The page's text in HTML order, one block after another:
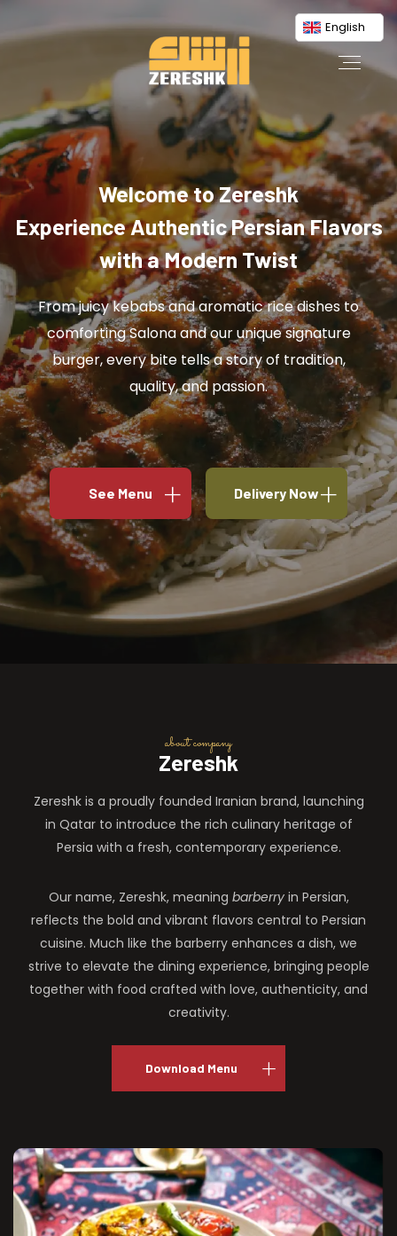
English
Welcome to Zereshk
Experience Authentic Persian Flavors
with a Modern Twist
From juicy kebabs and aromatic rice dishes to
comforting Salona and our unique signature
burger, every bite tells a story of tradition,
quality, and passion.
See Menu Delivery Now
about company
Zereshk
Zereshk is a proudly founded Iranian brand, launching
in Qatar to introduce the rich culinary heritage of
Persia with a fresh, contemporary experience.
Our name, Zereshk, meaning barberryin Persian,
reflects the bold and vibrant flavors central to Persian
cuisine. Much like the barberry enhances a dish, we
strive to elevate the dining experience, bringing people
together with food crafted with love, authenticity, and
creativity.
Download Menu